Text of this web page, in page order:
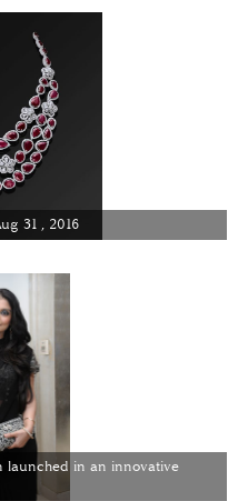
31 , 2016
launched in an innovative